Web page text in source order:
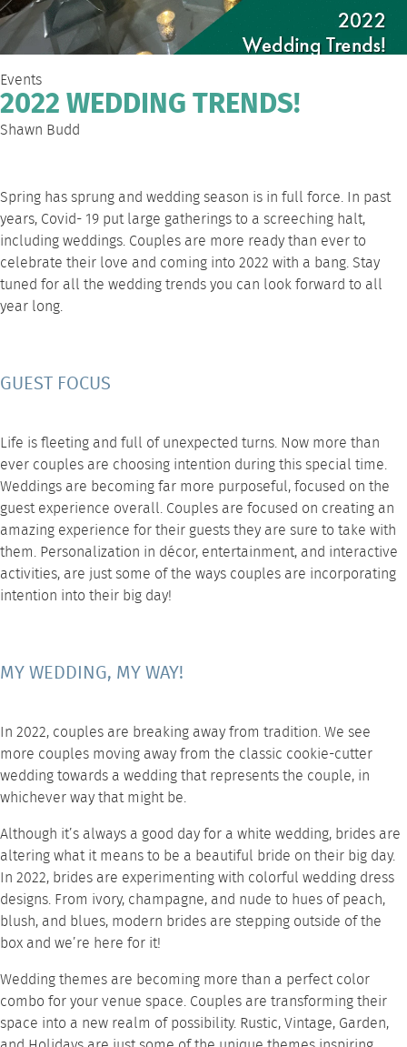
Events
2022 WEDDING TRENDS!
Shawn Budd
Spring has sprung and wedding season is in full force. In past
years, Covid- 19 put large gatherings to a screeching halt,
including weddings. Couples are more ready than ever to
celebrate their love and coming into 2022 with a bang. Stay
tuned for all the wedding trendsyou can look forward to all
year long.
GUEST FOCUS
Life is fleeting and full of unexpected turns. Now more than
ever couples are choosing intention during this special time.
Weddings are becoming far more purposeful, focused on the
guest experience overall. Couples are focused on creating an
amazing experience for their guests they are sure to take with
them. Personalization in décor, entertainment, and interactive
activities, are just some of the ways couples are incorporating
intention into their big day!
MY WEDDING, MY WAY!
In 2022, couples are breaking away from tradition. We see
more couples moving away from the classic cookie-cutter
wedding towards a wedding that represents the couple, in
whichever way that might be.
Although it’s always a good day for a white wedding, brides are
altering what it means to be a beautiful bride on their big day.
In 2022, brides are experimenting with colorful wedding dress
designs. From ivory, champagne, and nude to hues of peach,
blush, and blues, modern brides are stepping outside of the
box and we’re here for it!
Wedding themes are becoming more than a perfect color
combo for your venue space. Couples are transforming their
space into a new realm of possibility. Rustic, Vintage, Garden,